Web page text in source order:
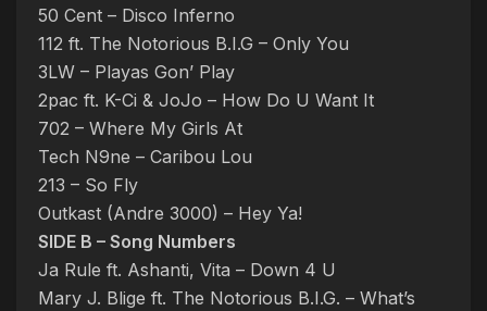
50 Cent – Disco Inferno
112 ft. The Notorious B.I.G – Only You
3LW – Playas Gon’ Play
2pac ft. K-Ci & JoJo – How Do U Want It
702 – Where My Girls At
Tech N9ne – Caribou Lou
213 – So Fly
Outkast (Andre 3000) – Hey Ya!
SIDE B – Song Numbers
Ja Rule ft. Ashanti, Vita – Down 4 U
Mary J. Blige ft. The Notorious B.I.G. – What’s